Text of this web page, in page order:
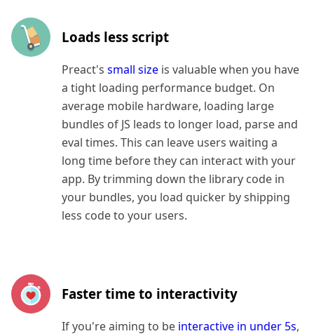
Loads less script
Preact's small size is valuable when you have
a tight loading performance budget. On
average mobile hardware, loading large
bundles of JS leads to longer load, parse and
eval times. This can leave users waiting a
long time before they can interact with your
app. By trimming down the library code in
your bundles, you load quicker by shipping
less code to your users.
Faster time to interactivity
If you're aiming to be interactive in under 5s,